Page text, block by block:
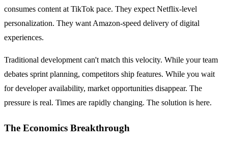
consumes content at TikTok pace. They expect Netflix-level
personalization. They want Amazon-speed delivery of digital
experiences.
Traditional development can't match this velocity. While your team
debates sprint planning, competitors ship features. While you wait
for developer availability, market opportunities disappear. The
pressure is real. Times are rapidly changing. The solution is here.
The Economics Breakthrough